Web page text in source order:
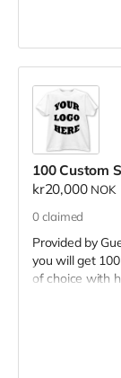
100 Custom
kr20,000 NOK
0 claimed
Provided by
you will get
of choice with